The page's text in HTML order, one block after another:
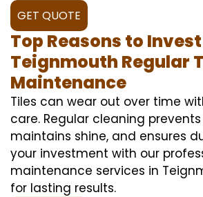
GET QUOTE
Top Reasons to
Teignmouth Regular
Maintenance
Tiles can wear out over time
care. Regular cleaning
maintains shine, and ensures
your investment with our
maintenance services in
for lasting results.